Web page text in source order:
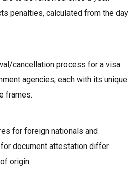
penalties, calculated from the day
cancellation process for a visa
agencies, each with its unique
frames.
for foreign nationals and
document attestation differ
origin.